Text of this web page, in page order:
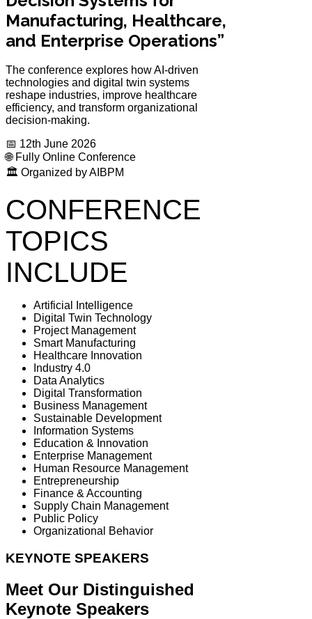
Manufacturing, Healthcare,
and Enterprise Operations”
The conference explores how AI-driven
technologies and digital twin systems
reshape industries, improve healthcare
efficiency, and transform organizational
decision-making.
📅 12th June 2026
🌐 Fully Online Conference
🏛️ Organized by AIBPM
CONFERENCE
TOPICS
INCLUDE
Artificial Intelligence
Digital Twin Technology
Project Management
Smart Manufacturing
Healthcare Innovation
Industry 4.0
Data Analytics
Digital Transformation
Business Management
Sustainable Development
Information Systems
Education & Innovation
Enterprise Management
Human Resource Management
Entrepreneurship
Finance & Accounting
Supply Chain Management
Public Policy
Organizational Behavior
KEYNOTE SPEAKERS
Meet Our Distinguished
Keynote Speakers